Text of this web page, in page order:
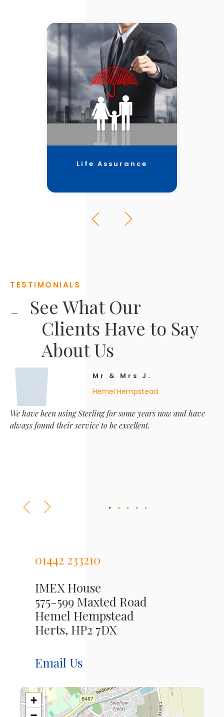
Life Assurance
TESTIMONIALS
See What Our
Clients Have to Say
About Us
Mr & Mrs J.
Hemel Hempstead
We have been using Sterling for some years now and have
always found their service to be excellent.
01442 233210
IMEX House
575-599 Maxted Road
Hemel Hempstead
Herts, HP2 7DX
Email Us
+